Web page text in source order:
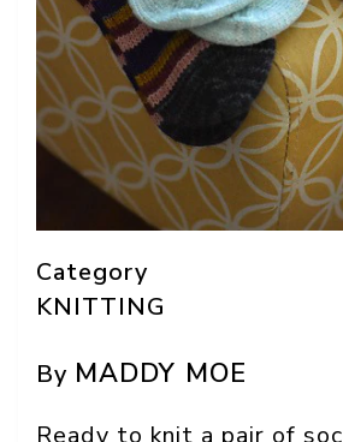
Category
KNITTING
By MADDY MOE